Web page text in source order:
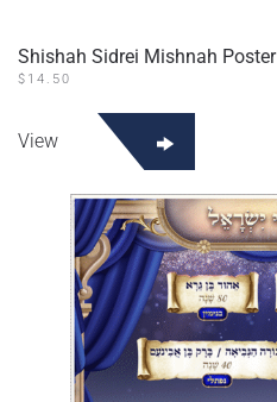
Shishah Sidrei Mishnah Poster
$ 14.50
View